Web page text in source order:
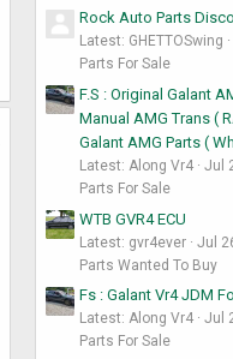
Rock Auto Parts
Latest: GHETTOSwing
Parts For Sale
F.S : Original Galant
Manual AMG Trans (
Galant AMG Parts (
Latest: Along Vr4
Jul
Parts For Sale
WTB GVR4 ECU
Latest: gvr4ever
Jul
Parts Wanted To Buy
Fs : Galant Vr4 JDM
Latest: Along Vr4
Jul
Parts For Sale